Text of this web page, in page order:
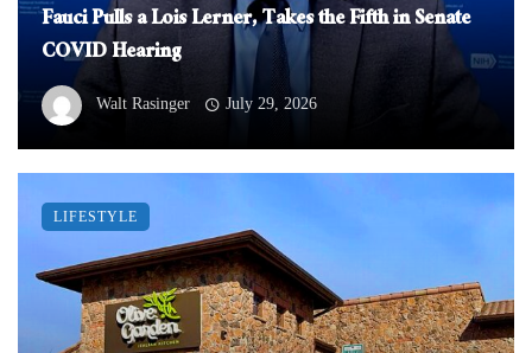
Fauci Pulls a Lois Lerner, Takes the Fifth in Senate
COVID Hearing
Walt Rasinger July 29, 2026
LIFESTYLE